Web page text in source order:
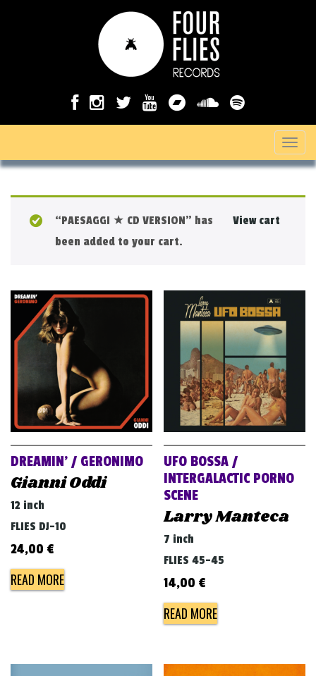
T
o
o
View cart
“PAESAGGI ★ CD VERSION” has
been added to your cart.
DREAMIN’ / GERONIMO
Gianni Oddi
12 inch
FLIES DJ-10
24,00 €
READ MORE
UFO BOSSA /
INTERGALACTIC PORNO
SCENE
Larry Manteca
7 inch
FLIES 45-45
14,00 €
READ MORE